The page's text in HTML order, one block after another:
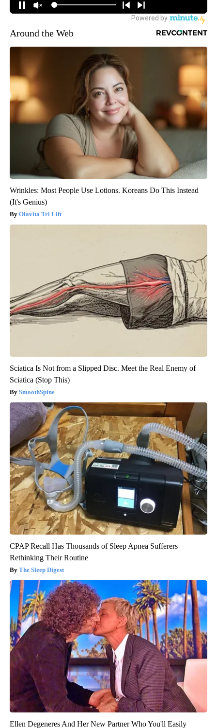
Around the Web
Wrinkles: Most People Use Lotions. Koreans Do This Instead
(It's Genius)
Olavita Tri Lift
Sciatica Is Not from a Slipped Disc. Meet the Real Enemy of
Sciatica (Stop This)
SmoothSpine
CPAP Recall Has Thousands of Sleep Apnea Sufferers
Rethinking Their Routine
The Sleep Digest
Ellen Degeneres And Her New Partner Who You'll Easily